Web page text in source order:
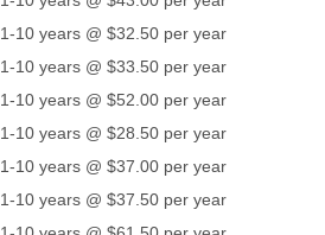
1-10 years @ $32.50 per year
1-10 years @ $33.50 per year
1-10 years @ $52.00 per year
1-10 years @ $28.50 per year
1-10 years @ $37.00 per year
1-10 years @ $37.50 per year